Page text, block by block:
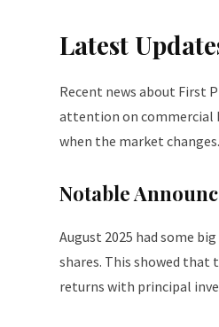
Latest
Recent news about First
attention on commercial
when the market
Notable
August 2025 had some
shares. This showed that
returns with principal